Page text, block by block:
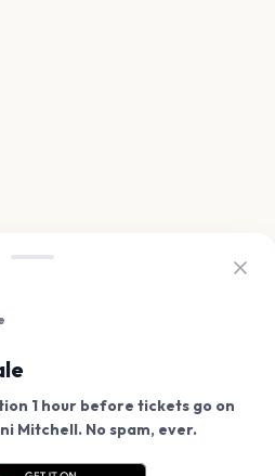
1 hour before tickets go on
Mitchell. No spam, ever.
go on sale? Get the
on our site.